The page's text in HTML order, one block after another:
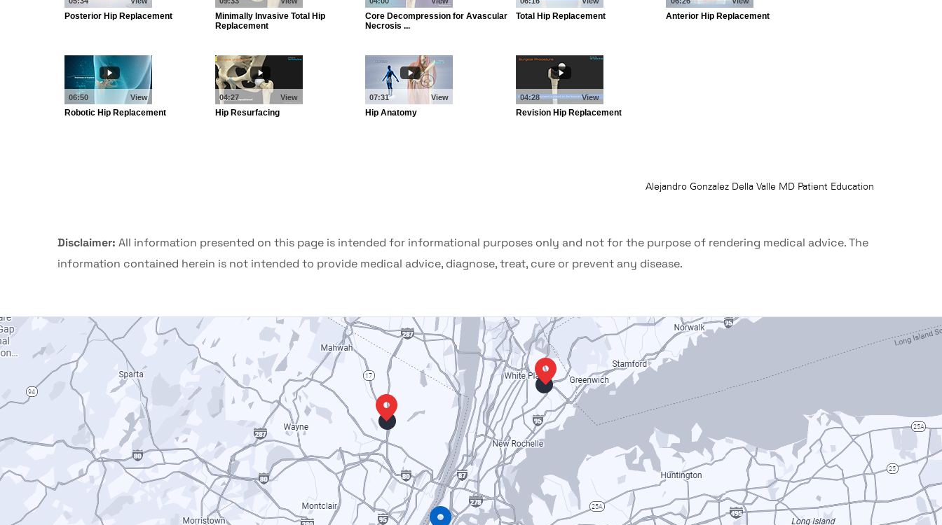
Disclaimer: All information presented on this page is intended for informational purposes only and not for the purpose of rendering medical advice. The
information contained herein is not intended to provide medical advice, diagnose, treat, cure or prevent any disease.